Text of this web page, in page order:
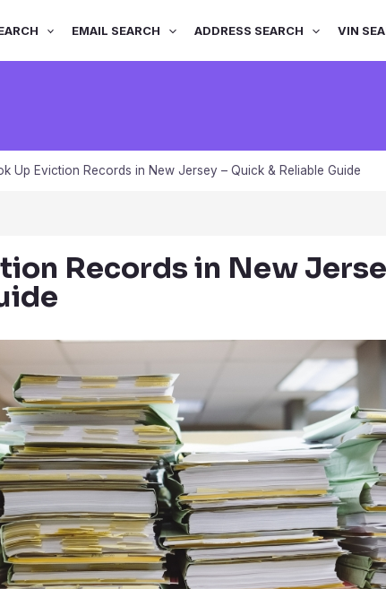
EMAIL SEARCH ADDRESS SEARCH VIN
Up Eviction Records in New Jersey – Quick & Reliable Guide
Records in New